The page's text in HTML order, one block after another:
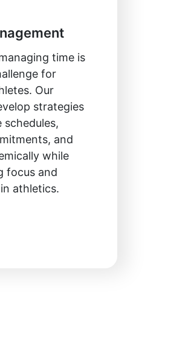
time is
for
Our
strategies
and
while
focus and
athletics.